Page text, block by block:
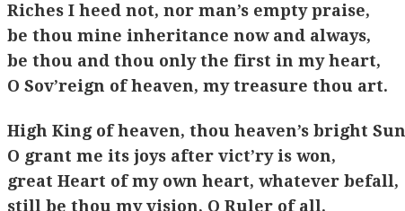
Riches I heed not, nor man’s empty praise,
be thou mine inheritance now and always,
be thou and thou only the first in my heart,
O Sov’reign of heaven, my treasure thou art.
High King of heaven, thou heaven’s bright Sun
O grant me its joys after vict’ry is won,
great Heart of my own heart, whatever befall,
still be thou my vision, O Ruler of all.